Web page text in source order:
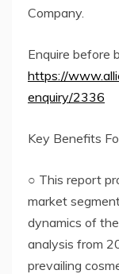
Company.
Enquire before
https://
enquiry/2336
Key Benefits
○ This report
market
dynamics of
analysis from
prevailing